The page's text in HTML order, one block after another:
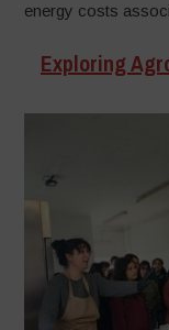
energy costs
Exploring